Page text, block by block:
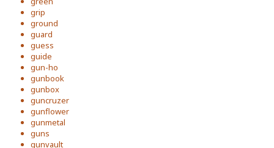
grip
ground
guard
guess
guide
gun-ho
gunbook
gunbox
guncruzer
gunflower
gunmetal
guns
gunvault